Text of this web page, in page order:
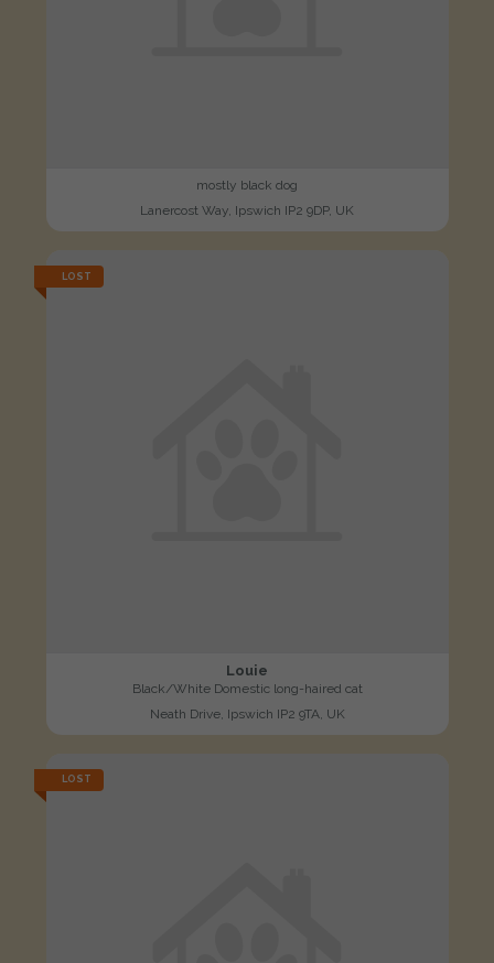
mostly black dog
Lanercost Way, Ipswich IP2 9DP, UK
LOST
Louie
Black/White Domestic long-haired cat
Neath Drive, Ipswich IP2 9TA, UK
LOST